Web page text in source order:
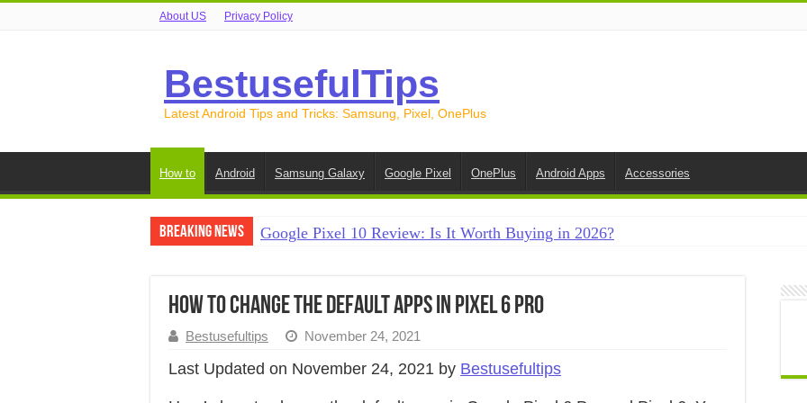
About US Privacy Policy
BestusefulTips
Latest Android Tips and Tricks: Samsung, Pixel, OnePlus
How to Android Samsung Galaxy Google Pixel OnePlus Android Apps Accessories
Breaking News
Google Pixel 10 Review: Is It Worth Buying in 2026?
How to Free Up Space on Android in 2026: 15 Methods That Actually Work
How to Transfer Data from Android to iPhone in 2026 (Move to iOS +
How to Transfer Data from Android to Android in 2026 (All Methods)
How to Change the Default Apps in Pixel 6 Pro
Bestusefultips November 24, 2021
Last Updated on November 24, 2021 by Bestusefultips